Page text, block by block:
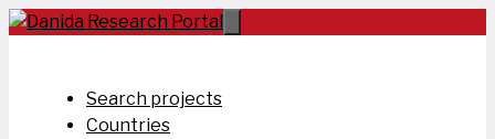
Skip
Search projects
Countries